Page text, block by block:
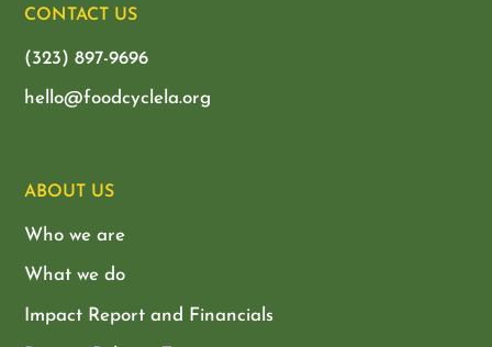
CONTACT US
(323) 897-9696
hello@foodcyclela.org
ABOUT US
Who we are
What we do
Impact Report and Financials